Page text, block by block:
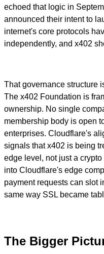
echoed that logic in
announced their intent to
internet's core protocols
independently, and x402
That governance structure
The x402 Foundation is
ownership. No single
membership body is open
enterprises. Cloudflare's
signals that x402 is being
edge level, not just a
into Cloudflare's edge
payment requests can slot
same way SSL became
The Bigger